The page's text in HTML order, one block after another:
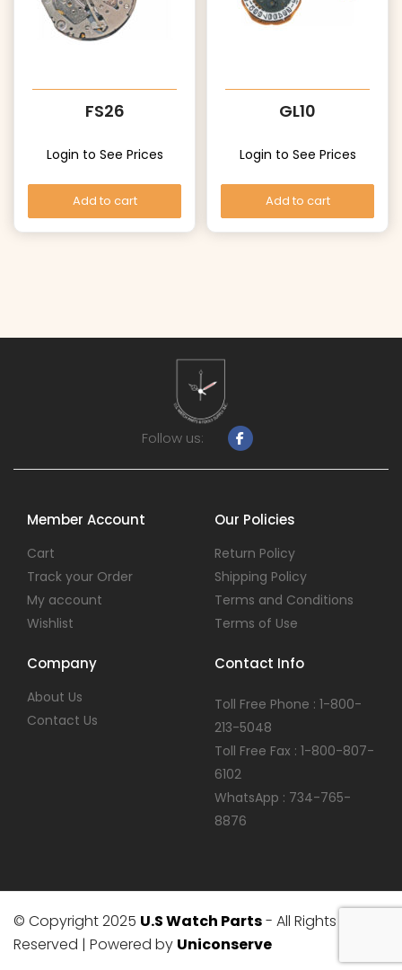
FS26
Login to See Prices
Add to cart
GL10
Login to See Prices
Add to cart
Follow us:
Member Account
Cart
Track your Order
My account
Wishlist
Our Policies
Return Policy
Shipping Policy
Terms and Conditions
Terms of Use
Company
About Us
Contact Us
Contact Info
Toll Free Phone : 1-800-
213-5048
Toll Free Fax : 1-800-807-
6102
WhatsApp : 734-765-
8876
© Copyright 2025 U.S Watch Parts- All Rights
Reserved | Powered by Uniconserve